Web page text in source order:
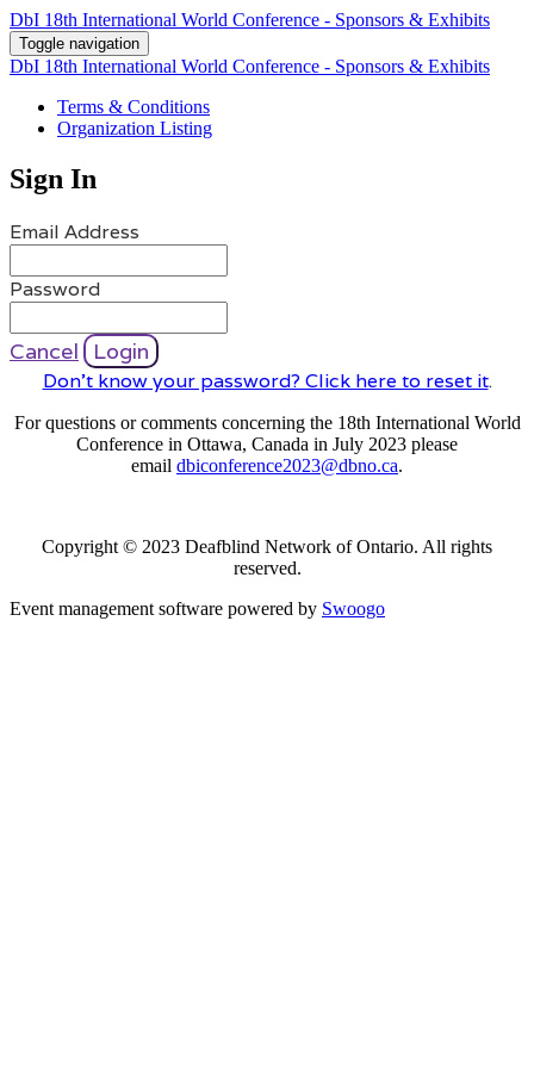
DbI 18th International World Conference - Sponsors & Exhibits
Toggle navigation
DbI 18th International World Conference - Sponsors & Exhibits
Terms & Conditions
Organization Listing
Sign In
Email Address
Password
Cancel Login
Don't know your password? Click here to reset it.
For questions or comments concerning the 18th International World
Conference in Ottawa, Canada in July 2023 please
email dbiconference2023@dbno.ca.
Copyright © 2023 Deafblind Network of Ontario. All rights
reserved.
Event management software powered by Swoogo